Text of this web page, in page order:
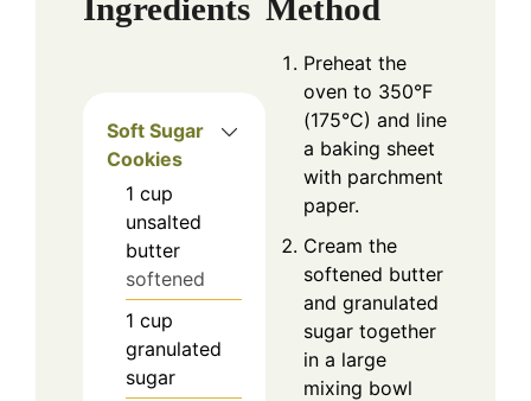
Ingredients
Soft Sugar
Cookies
1 cup
unsalted
butter
softened
1 cup
granulated
sugar
Method
Preheat the
oven to 350°F
(175°C) and line
a baking sheet
with parchment
paper.
Cream the
softened butter
and granulated
sugar together
in a large
mixing bowl